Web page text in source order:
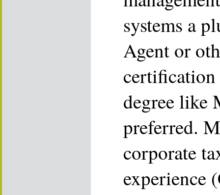
systems a
Agent or
certification
degree like
preferred.
corporate
experience